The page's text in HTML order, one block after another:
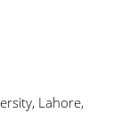
Lahore,